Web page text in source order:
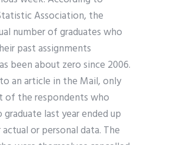
Association, the
number of graduates who
past assignments
been about zero since 2006.
an article in the Mail, only
of the respondents who
last year ended up
or personal data. The